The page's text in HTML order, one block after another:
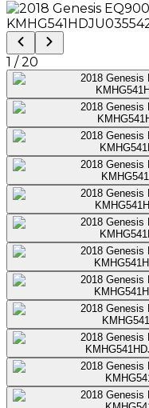
1 /20